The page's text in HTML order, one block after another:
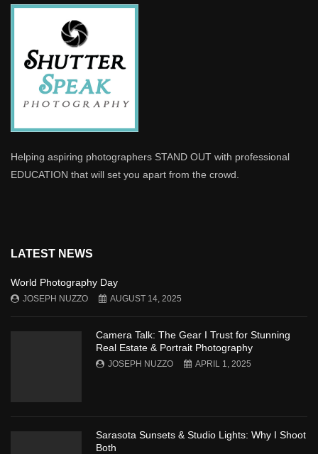
Helping aspiring photographers STAND OUT with professional
EDUCATION that will set you apart from the crowd.
LATEST NEWS
World Photography Day
JOSEPH NUZZO AUGUST 14, 2025
Camera Talk: The Gear I Trust for Stunning
Real Estate & Portrait Photography
JOSEPH NUZZO APRIL 1, 2025
Sarasota Sunsets & Studio Lights: Why I Shoot
Both